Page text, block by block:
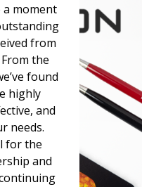
a moment
from
the
found
highly
and
needs.
for the
and